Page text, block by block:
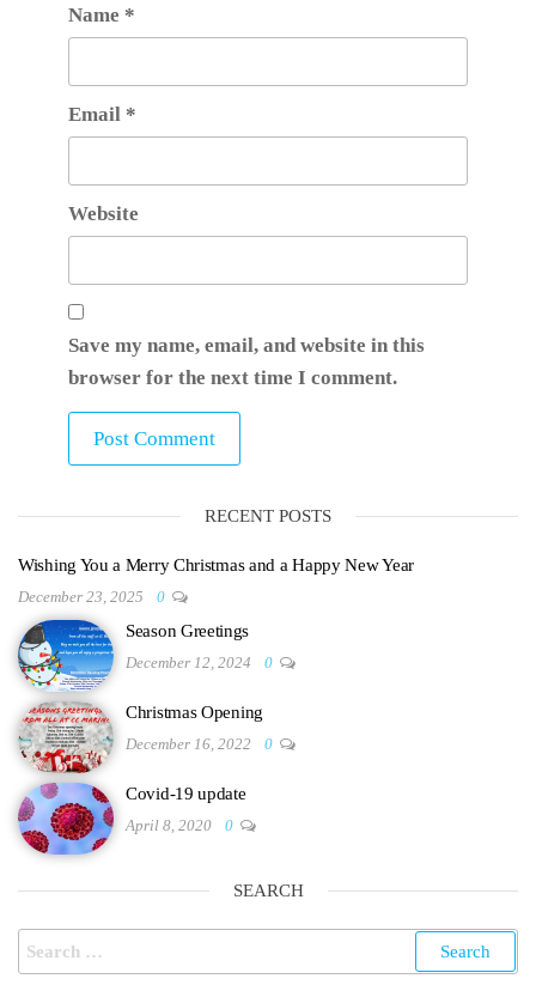
Name *
Email *
Website
Save my name, email, and website in this
browser for the next time I comment.
RECENT POSTS
Wishing You a Merry Christmas and a Happy New Year
December 23, 2025 0
Season Greetings
December 12, 2024 0
Christmas Opening
December 16, 2022 0
Covid-19 update
April 8, 2020 0
SEARCH